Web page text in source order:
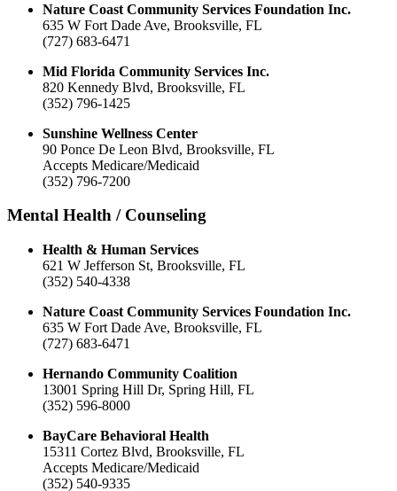
Nature Coast Community Services Foundation Inc.
635 W Fort Dade Ave, Brooksville, FL
(727) 683-6471
Mid Florida Community Services Inc.
820 Kennedy Blvd, Brooksville, FL
(352) 796-1425
Sunshine Wellness Center
90 Ponce De Leon Blvd, Brooksville, FL
Accepts Medicare/Medicaid
(352) 796-7200
Mental Health / Counseling
Health & Human Services
621 W Jefferson St, Brooksville, FL
(352) 540-4338
Nature Coast Community Services Foundation Inc.
635 W Fort Dade Ave, Brooksville, FL
(727) 683-6471
Hernando Community Coalition
13001 Spring Hill Dr, Spring Hill, FL
(352) 596-8000
BayCare Behavioral Health
15311 Cortez Blvd, Brooksville, FL
Accepts Medicare/Medicaid
(352) 540-9335